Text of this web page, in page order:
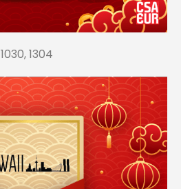
1030, 1304